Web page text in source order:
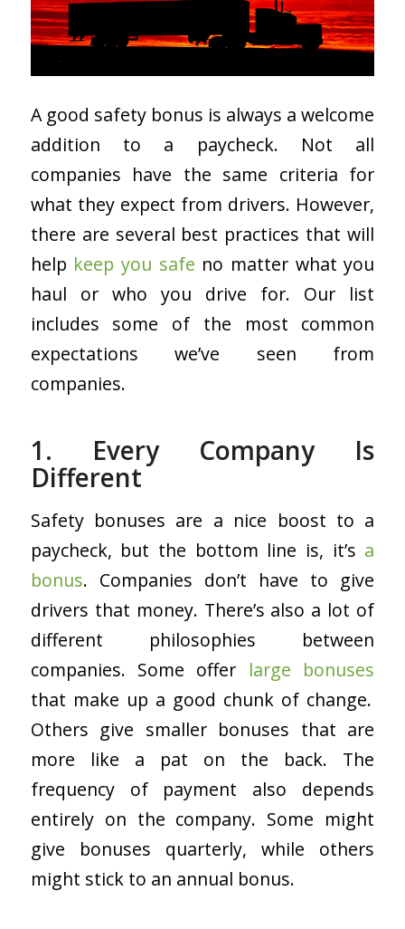
A good safety bonus is always a welcome
addition to a paycheck. Not all
companies have the same criteria for
what they expect from drivers. However,
there are several best practices that will
help keep you safe no matter what you
haul or who you drive for. Our list
includes some of the most common
expectations we’ve seen from
companies.
1. Every Company Is
Different
Safety bonuses are a nice boost to a
paycheck, but the bottom line is, it’s a
bonus. Companies don’t have to give
drivers that money. There’s also a lot of
different philosophies between
companies. Some offer large bonuses
that make up a good chunk of change.
Others give smaller bonuses that are
more like a pat on the back. The
frequency of payment also depends
entirely on the company. Some might
give bonuses quarterly, while others
might stick to an annual bonus.